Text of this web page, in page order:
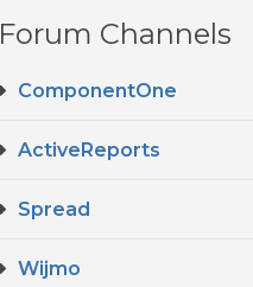
Forum Channels
ComponentOne
ActiveReports
Spread
Wijmo